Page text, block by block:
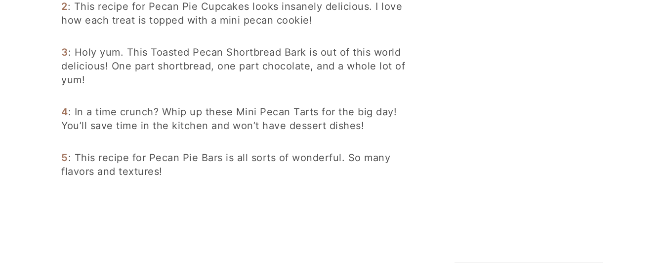
2: This recipe for Pecan Pie Cupcakes looks insanely delicious. I love
how each treat is topped with a mini pecan cookie!
3: Holy yum. This Toasted Pecan Shortbread Bark is out of this world
delicious! One part shortbread, one part chocolate, and a whole lot of
yum!
4: In a time crunch? Whip up these Mini Pecan Tarts for the big day!
You’ll save time in the kitchen and won’t have dessert dishes!
5: This recipe for Pecan Pie Bars is all sorts of wonderful. So many
flavors and textures!